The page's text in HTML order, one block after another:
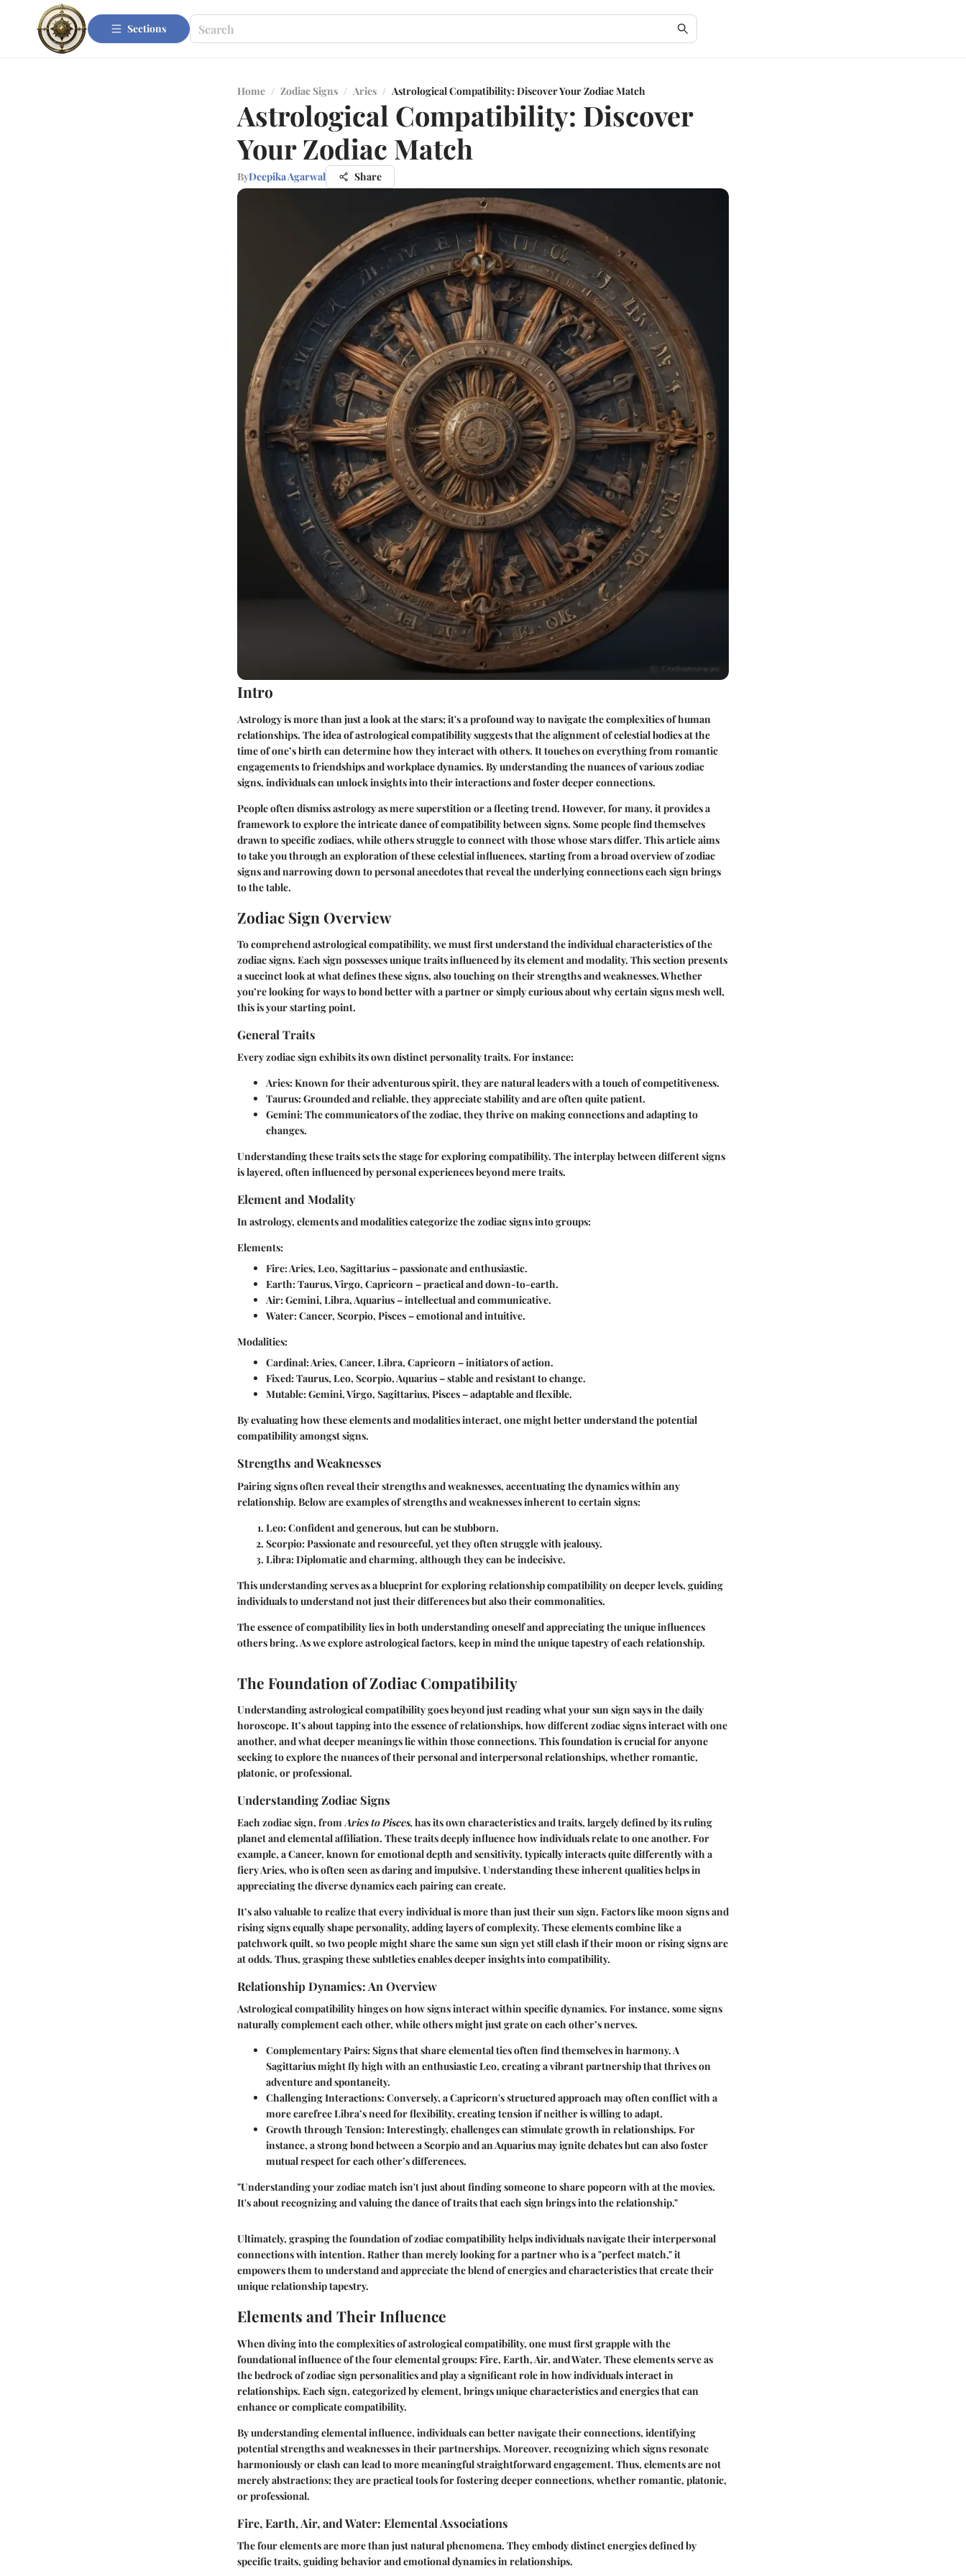
Sections
Home / Zodiac Signs / Aries / Astrological Compatibility: Discover Your Zodiac Match
Astrological Compatibility: Discover
Your Zodiac Match
ByDeepika Agarwal Share
Intro
Astrology is more than just a look at the stars; it's a profound way to navigate the complexities of human
relationships. The idea ofastrological compatibilitysuggests that the alignment of celestial bodies at the
time of one’s birth can determine how they interact with others. It touches on everything from romantic
engagements to friendships and workplace dynamics. By understanding the nuances of various zodiac
signs, individuals can unlock insights into their interactions and foster deeper connections.
People often dismiss astrology as mere superstition or a fleeting trend. However, for many, it provides a
framework to explore the intricate dance of compatibility between signs. Some people find themselves
drawn to specific zodiacs, while others struggle to connect with those whose stars differ. This article aims
to take you through an exploration of these celestial influences, starting from a broad overview of zodiac
signs and narrowing down to personal anecdotes that reveal the underlying connections each sign brings
to the table.
Zodiac Sign Overview
To comprehend astrological compatibility, we must first understand the individual characteristics of the
zodiac signs. Each sign possesses unique traits influenced by its element and modality. This section presents
a succinct look at what defines these signs, also touching on their strengths and weaknesses. Whether
you’re looking for ways to bond better with a partner or simply curious about why certain signs mesh well,
this is your starting point.
General Traits
Every zodiac sign exhibits its own distinct personality traits. For instance:
Aries: Known for their adventurous spirit, they are natural leaders with a touch of competitiveness.
Taurus: Grounded and reliable, they appreciate stability and are often quite patient.
Gemini: The communicators of the zodiac, they thrive on making connections and adapting to
changes.
Understanding these traits sets the stage for exploring compatibility. The interplay between different signs
is layered, often influenced by personal experiences beyond mere traits.
Element and Modality
In astrology, elements and modalities categorize the zodiac signs into groups:
Elements:
Fire: Aries, Leo, Sagittarius – passionate and enthusiastic.
Earth: Taurus, Virgo, Capricorn – practical and down-to-earth.
Air: Gemini, Libra, Aquarius – intellectual and communicative.
Water: Cancer, Scorpio, Pisces – emotional and intuitive.
Modalities:
Cardinal: Aries, Cancer, Libra, Capricorn – initiators of action.
Fixed: Taurus, Leo, Scorpio, Aquarius – stable and resistant to change.
Mutable: Gemini, Virgo, Sagittarius, Pisces – adaptable and flexible.
By evaluating how these elements and modalities interact, one might better understand the potential
compatibility amongst signs.
Strengths and Weaknesses
Pairing signs often reveal their strengths and weaknesses, accentuating the dynamics within any
relationship. Below are examples of strengths and weaknesses inherent to certain signs:
Leo: Confident and generous, but can be stubborn.
Scorpio: Passionate and resourceful, yet they often struggle with jealousy.
Libra: Diplomatic and charming, although they can be indecisive.
This understanding serves as a blueprint for exploring relationship compatibility on deeper levels, guiding
individuals to understand not just their differences but also their commonalities.
The essence of compatibility lies in both understanding oneself and appreciating the unique influences
others bring. As we explore astrological factors, keep in mind the unique tapestry of each relationship.
The Foundation of Zodiac Compatibility
Understanding astrological compatibility goes beyond just reading what your sun sign says in the daily
horoscope. It’s about tapping into the essence of relationships, how different zodiac signs interact with one
another, and what deeper meanings lie within those connections. This foundation is crucial for anyone
seeking to explore the nuances of their personal and interpersonal relationships, whether romantic,
platonic, or professional.
Understanding Zodiac Signs
Each zodiac sign, fromAries to Pisces, has its own characteristics and traits, largely defined by its ruling
planet and elemental affiliation. These traits deeply influence how individuals relate to one another. For
example, a Cancer, known for emotional depth and sensitivity, typically interacts quite differently with a
fiery Aries, who is often seen as daring and impulsive. Understanding these inherent qualities helps in
appreciating the diverse dynamics each pairing can create.
It’s also valuable to realize that every individual is more than just their sun sign. Factors like moon signs and
rising signs equally shape personality, adding layers of complexity. These elements combine like a
patchwork quilt, so two people might share the same sun sign yet still clash if their moon or rising signs are
at odds. Thus, grasping these subtleties enables deeper insights into compatibility.
Relationship Dynamics: An Overview
Astrological compatibility hinges on how signs interact within specific dynamics. For instance, some signs
naturally complement each other, while others might just grate on each other’s nerves.
Complementary Pairs: Signs that share elemental ties often find themselves in harmony. A
Sagittarius might fly high with an enthusiastic Leo, creating a vibrant partnership that thrives on
adventure and spontaneity.
Challenging Interactions: Conversely, a Capricorn's structured approach may often conflict with a
more carefree Libra’s need for flexibility, creating tension if neither is willing to adapt.
Growth through Tension: Interestingly, challenges can stimulate growth in relationships. For
instance, a strong bond between a Scorpio and an Aquarius may ignite debates but can also foster
mutual respect for each other’s differences.
"Understanding your zodiac match isn't just about finding someone to share popcorn with at the movies.
It's about recognizing and valuing the dance of traits that each sign brings into the relationship."
Ultimately, grasping the foundation of zodiac compatibility helps individuals navigate their interpersonal
connections with intention. Rather than merely looking for a partner who is a "perfect match," it
empowers them to understand and appreciate the blend of energies and characteristics that create their
unique relationship tapestry.
Elements and Their Influence
When diving into the complexities of astrological compatibility, one must first grapple with the
foundational influence of the four elemental groups: Fire, Earth, Air, and Water. These elements serve as
the bedrock of zodiac sign personalities and play a significant role in how individuals interact in
relationships. Each sign, categorized by element, brings unique characteristics and energies that can
enhance or complicate compatibility.
By understanding elemental influence, individuals can better navigate their connections, identifying
potential strengths and weaknesses in their partnerships. Moreover, recognizing which signs resonate
harmoniously or clash can lead to more meaningful straightforward engagement. Thus, elements are not
merely abstractions; they are practical tools for fostering deeper connections, whether romantic, platonic,
or professional.
Fire, Earth, Air, and Water: Elemental Associations
The four elements are more than just natural phenomena. They embody distinct energies defined by
specific traits, guiding behavior and emotional dynamics in relationships.